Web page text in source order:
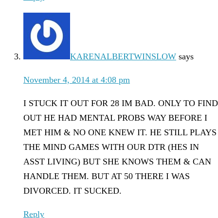
KARENALBERTWINSLOW says
November 4, 2014 at 4:08 pm
I STUCK IT OUT FOR 28 IM BAD. ONLY TO FIND
OUT HE HAD MENTAL PROBS WAY BEFORE I
MET HIM & NO ONE KNEW IT. HE STILL PLAYS
THE MIND GAMES WITH OUR DTR (HES IN
ASST LIVING) BUT SHE KNOWS THEM & CAN
HANDLE THEM. BUT AT 50 THERE I WAS
DIVORCED. IT SUCKED.
Reply